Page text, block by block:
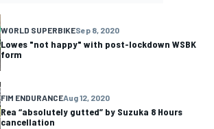
WORLD SUPERBIKESep 8, 2020
Lowes "not happy" with post-lockdown WSBK
form
FIM ENDURANCEAug 12, 2020
Rea “absolutely gutted” by Suzuka 8 Hours
cancellation